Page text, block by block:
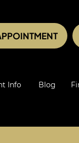
Info Blog